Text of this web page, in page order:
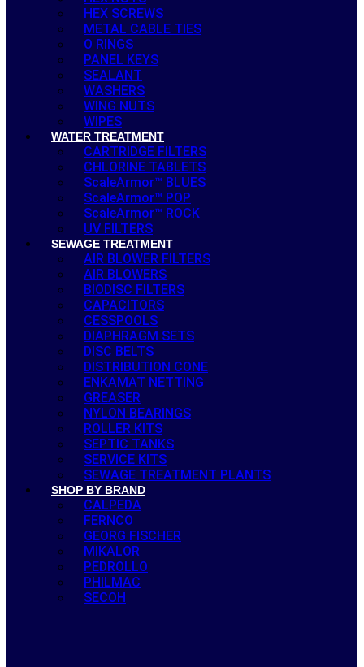
HEX SCREWS
METAL CABLE TIES
O RINGS
PANEL KEYS
SEALANT
WASHERS
WING NUTS
WIPES
WATER TREATMENT
CARTRIDGE FILTERS
CHLORINE TABLETS
ScaleArmor™ BLUES
ScaleArmor™ POP
ScaleArmor™ ROCK
UV FILTERS
SEWAGE TREATMENT
AIR BLOWER FILTERS
AIR BLOWERS
BIODISC FILTERS
CAPACITORS
CESSPOOLS
DIAPHRAGM SETS
DISC BELTS
DISTRIBUTION CONE
ENKAMAT NETTING
GREASER
NYLON BEARINGS
ROLLER KITS
SEPTIC TANKS
SERVICE KITS
SEWAGE TREATMENT PLANTS
SHOP BY BRAND
CALPEDA
FERNCO
GEORG FISCHER
MIKALOR
PEDROLLO
PHILMAC
SECOH